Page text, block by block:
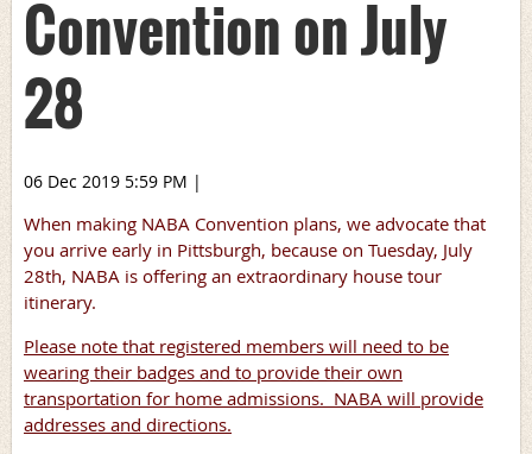
Convention on July
28
06 Dec 2019 5:59 PM |
When making NABA Convention plans, we advocate that
you arrive early in Pittsburgh, because on Tuesday, July
28th, NABA is offering an extraordinary house tour
itinerary.
Please note that registered members will need to be
wearing their badges and to provide their own
transportation for home admissions. NABA will provide
addresses and directions.